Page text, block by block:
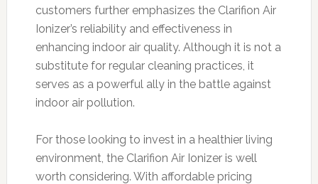
customers further emphasizes the Clarifion Air
Ionizer’s reliability and effectiveness in
enhancing indoor air quality. Although it is not a
substitute for regular cleaning practices, it
serves as a powerful ally in the battle against
indoor air pollution.
For those looking to invest in a healthier living
environment, the Clarifion Air Ionizer is well
worth considering. With affordable pricing